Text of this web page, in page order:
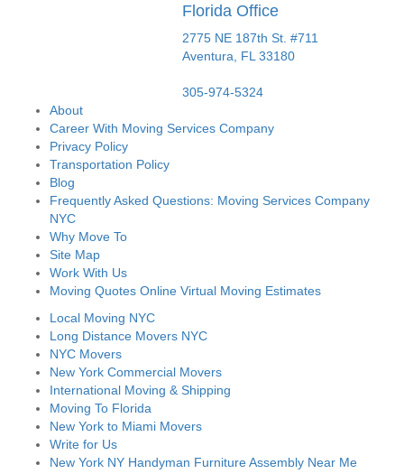
Florida Office
2775 NE 187th St. #711
Aventura,
FL 33180
305-974-5324
About
Career With Moving Services Company
Privacy Policy
Transportation Policy
Blog
Frequently Asked Questions: Moving Services Company
NYC
Why Move To
Site Map
Work With Us
Moving Quotes Online Virtual Moving Estimates
Local Moving NYC
Long Distance Movers NYC
NYC Movers
New York Commercial Movers
International Moving & Shipping
Moving To Florida
New York to Miami Movers
Write for Us
New York NY Handyman Furniture Assembly Near Me